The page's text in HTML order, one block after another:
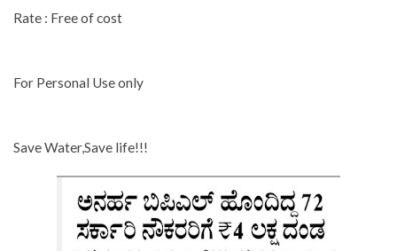
Rate : Free of cost
For Personal Use only
Save Water,Save life!!!